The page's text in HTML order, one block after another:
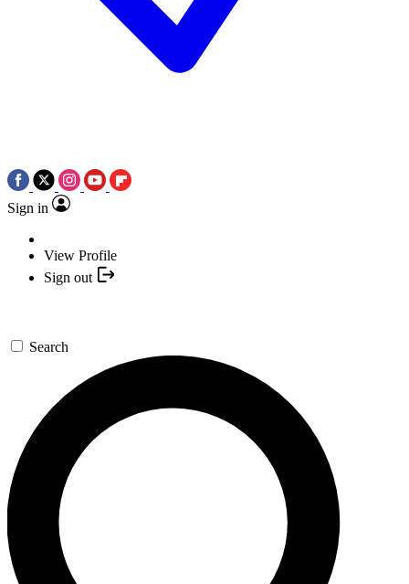
Sign in
View Profile
Sign out
Search